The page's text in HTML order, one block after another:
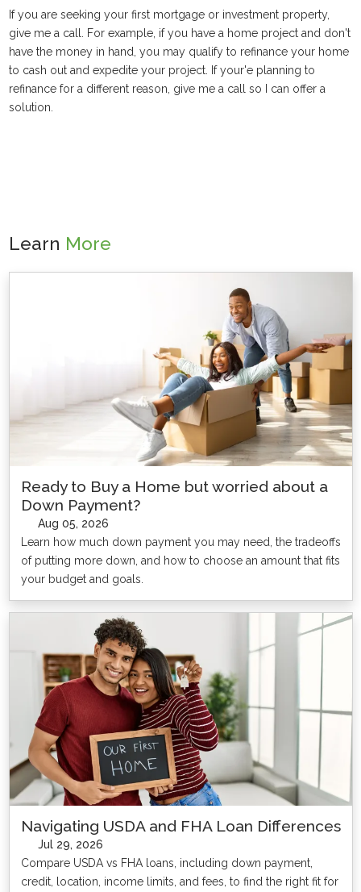
If you are seeking your first mortgage or investment property,
give me a call. For example, if you have a home project and don't
have the money in hand, you may qualify to refinance your home
to cash out and expedite your project. If your'e planning to
refinance for a different reason, give me a call so I can offer a
solution.
Learn More
Ready to Buy a Home but worried about a
Down Payment?
Aug 05, 2026
Learn how much down payment you may need, the tradeoffs
of putting more down, and how to choose an amount that fits
your budget and goals.
Navigating USDA and FHA Loan Differences
Jul 29, 2026
Compare USDA vs FHA loans, including down payment,
credit, location, income limits, and fees, to find the right fit for